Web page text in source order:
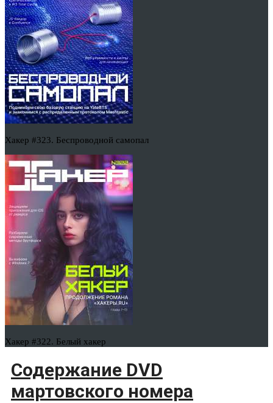
Хакер #323. Беспроводной самопал
Хакер #322. Белый хакер
Содержание DVD
мартовского номера